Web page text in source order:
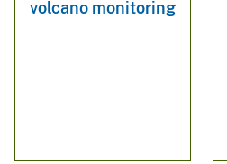
volcano monitoring